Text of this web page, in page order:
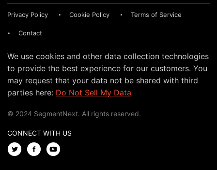
Privacy Policy Cookie Policy Terms of Service
Contact
We use cookies and other data collection technologies
to provide the best experience for our customers. You
may request that your data not be shared with third
parties here: Do Not Sell My Data
© 2024 SegmentNext. All rights reserved.
CONNECT WITH US